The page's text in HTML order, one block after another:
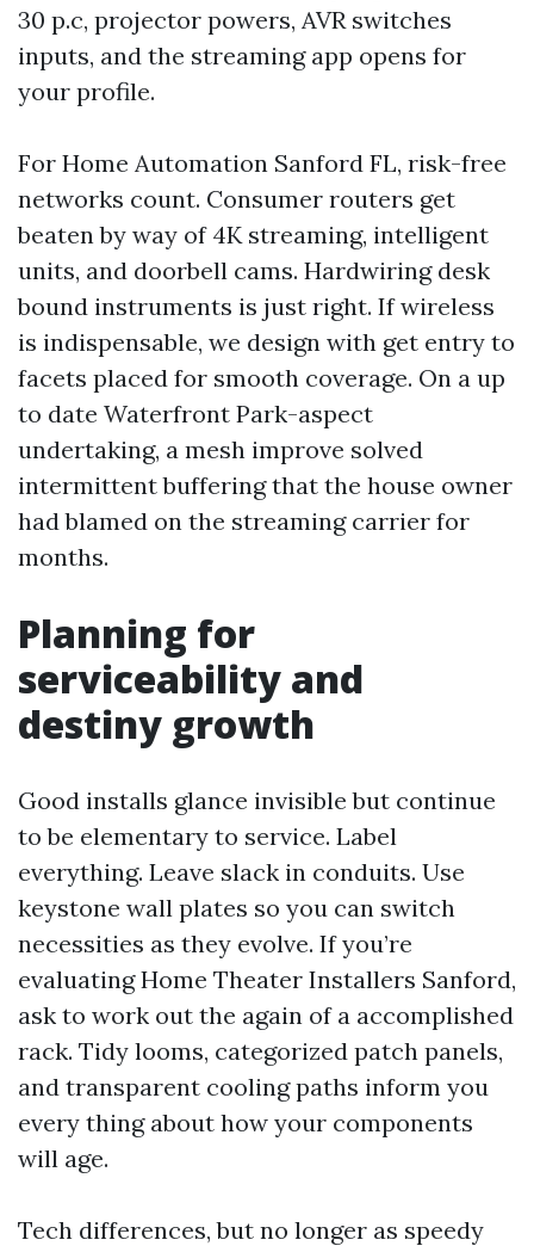
30 p.c, projector powers, AVR switches
inputs, and the streaming app opens for
your profile.
For Home Automation Sanford FL, risk-free
networks count. Consumer routers get
beaten by way of 4K streaming, intelligent
units, and doorbell cams. Hardwiring desk
bound instruments is just right. If wireless
is indispensable, we design with get entry to
facets placed for smooth coverage. On a up
to date Waterfront Park-aspect
undertaking, a mesh improve solved
intermittent buffering that the house owner
had blamed on the streaming carrier for
months.
Planning for
serviceability and
destiny growth
Good installs glance invisible but continue
to be elementary to service. Label
everything. Leave slack in conduits. Use
keystone wall plates so you can switch
necessities as they evolve. If you’re
evaluating Home Theater Installers Sanford,
ask to work out the again of a accomplished
rack. Tidy looms, categorized patch panels,
and transparent cooling paths inform you
every thing about how your components
will age.
Tech differences, but no longer as speedy